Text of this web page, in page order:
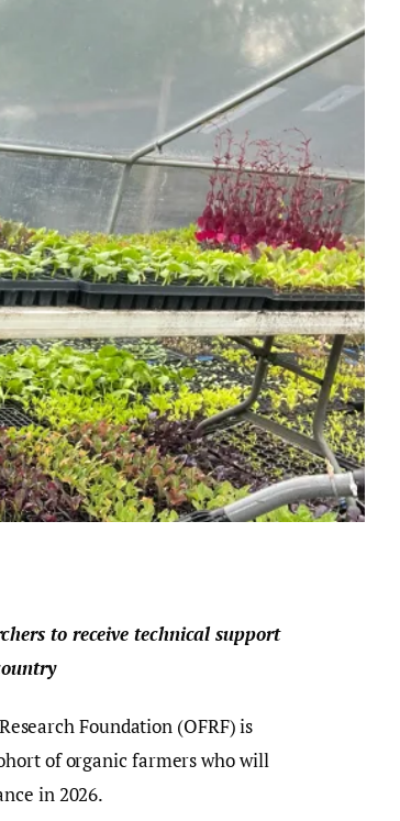
to receive technical support
Foundation (OFRF) is
of organic farmers who will
in 2026.